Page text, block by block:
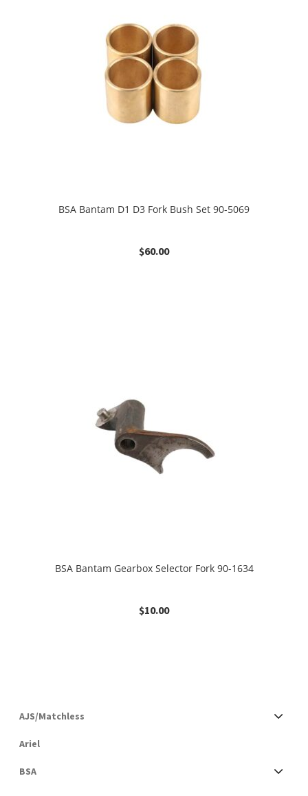
BSA Bantam D1 D3 Fork Bush Set 90-5069
$60.00
BSA Bantam Gearbox Selector Fork 90-1634
$10.00
AJS/Matchless
Ariel
BSA